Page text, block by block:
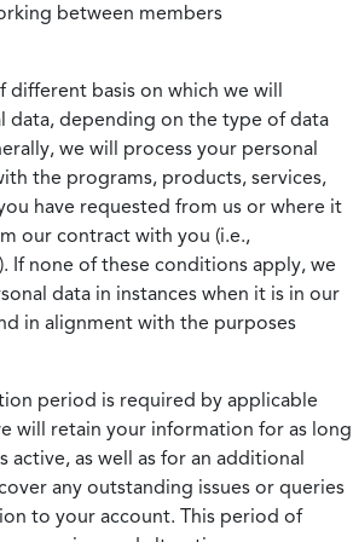
between members
different basis on which we will
data, depending on the type of data
we will process your personal
the programs, products, services,
have requested from us or where it
our contract with you (i.e.,
If none of these conditions apply, we
data in instances when it is in our
in alignment with the purposes
period is required by applicable
will retain your information for as long
active, as well as for an additional
any outstanding issues or queries
to your account. This period of